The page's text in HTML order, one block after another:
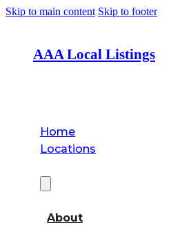
Skip to main content Skip to footer
AAA Local Listings
Home
Locations
About